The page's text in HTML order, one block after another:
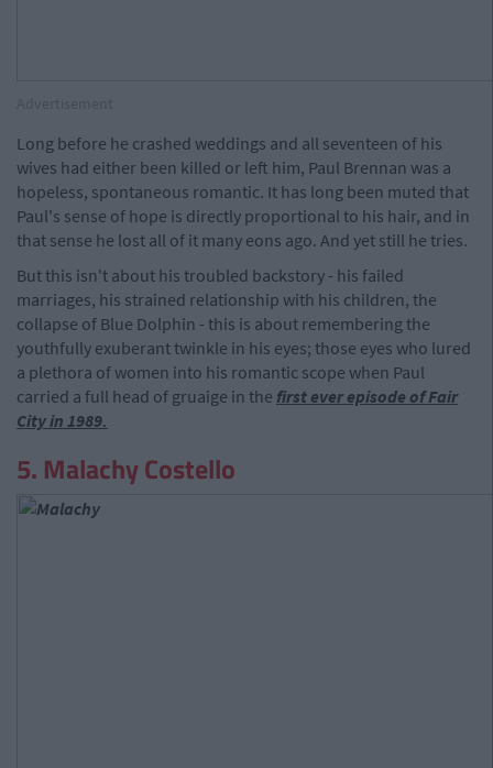
Long before he crashed weddings and all seventeen of his
wives had either been killed or left him, Paul Brennan was a
hopeless, spontaneous romantic. It has long been muted that
Paul's sense of hope is directly proportional to his hair, and in
that sense he lost all of it many eons ago. And yet still he tries.
But this isn't about his troubled backstory - his failed
marriages, his strained relationship with his children, the
collapse of Blue Dolphin - this is about remembering the
youthfully exuberant twinkle in his eyes; those eyes who lured
a plethora of women into his romantic scope when Paul
carried a full head of gruaige in the first ever episode of Fair
City in 1989.
5. Malachy Costello